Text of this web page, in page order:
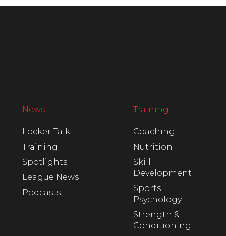
News
Locker Talk
Training
Spotlights
League News
Podcasts
Training
Coaching
Nutrition
Skill
Development
Sports
Psychology
Strength &
Conditioning